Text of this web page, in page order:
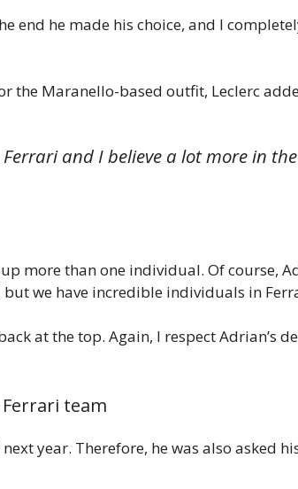
end he made his choice, and I
the Maranello-based outfit, Leclerc
and I believe a lot more in
more than one individual. Of course,
we have incredible individuals in
at the top. Again, I respect
team
year. Therefore, he was also asked